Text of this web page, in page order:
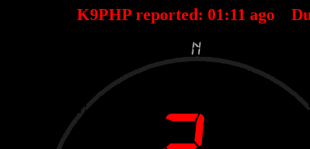
K9PHP reported: 01:11 ago